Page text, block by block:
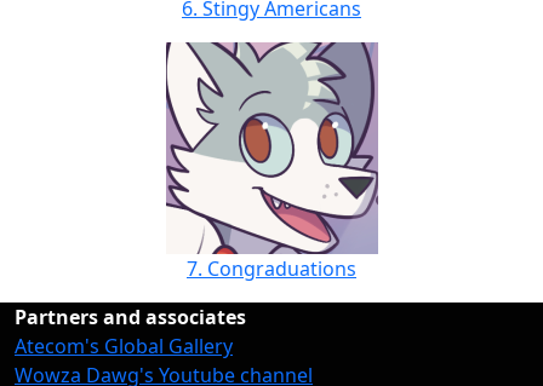
6. Stingy Americans
7. Congraduations
Partners and associates
Atecom's Global Gallery
Wowza Dawg's Youtube channel